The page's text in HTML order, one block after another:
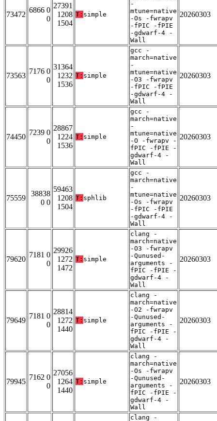
73472
6866 0
0
27391
1208
1504
T: simple
-
mtune=native
-Os -fwrapv
-fPIC -fPIE
-gdwarf-4 -
Wall
20260303
73563
7176 0
0
31364
1232
1536
T: simple
gcc -
march=native
-
mtune=native
-O3 -fwrapv
-fPIC -fPIE
-gdwarf-4 -
Wall
20260303
74450
7239 0
0
28867
1224
1536
T: simple
gcc -
march=native
-
mtune=native
-O -fwrapv -
fPIC -fPIE -
gdwarf-4 -
Wall
20260303
75559
38838
0 0
59463
1208
1504
T: sphlib
gcc -
march=native
-
mtune=native
-Os -fwrapv
-fPIC -fPIE
-gdwarf-4 -
Wall
20260303
79620
7181 0
0
29926
1272
1472
T: simple
clang -
march=native
-O3 -fwrapv
-Qunused-
arguments -
fPIC -fPIE -
gdwarf-4 -
Wall
20260303
79649
7181 0
0
28814
1272
1440
T: simple
clang -
march=native
-O2 -fwrapv
-Qunused-
arguments -
fPIC -fPIE -
gdwarf-4 -
Wall
20260303
79945
7162 0
0
27056
1264
1440
T: simple
clang -
march=native
-Os -fwrapv
-Qunused-
arguments -
fPIC -fPIE -
gdwarf-4 -
Wall
20260303
clang -